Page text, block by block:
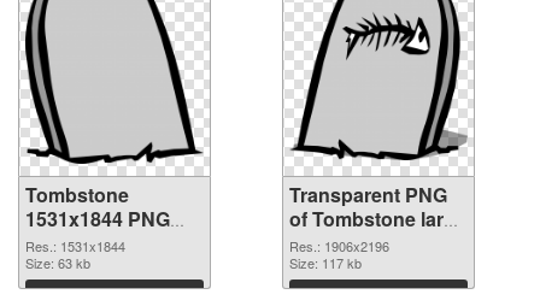
Tombstone
1531x1844 PNG
image
Res.: 1531x1844
Size: 63 kb
Download
Transparent PNG
of Tombstone large
resolution
1906x2196
Res.: 1906x2196
Size: 117 kb
Download